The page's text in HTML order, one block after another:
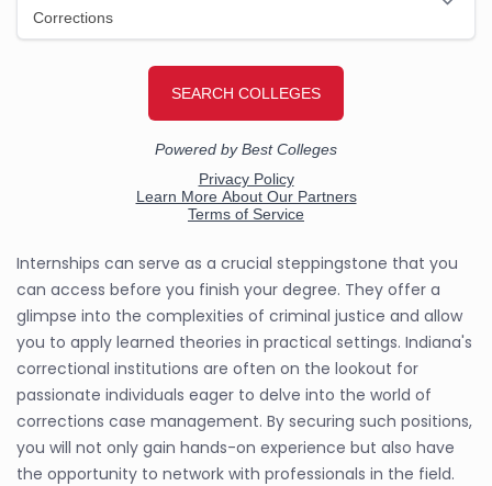
Internships can serve as a crucial steppingstone that you
can access before you finish your degree. They offer a
glimpse into the complexities of criminal justice and allow
you to apply learned theories in practical settings. Indiana's
correctional institutions are often on the lookout for
passionate individuals eager to delve into the world of
corrections case management. By securing such positions,
you will not only gain hands-on experience but also have
the opportunity to network with professionals in the field.